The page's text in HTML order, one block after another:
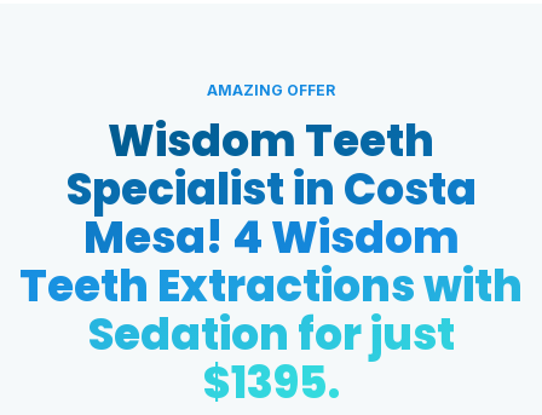
AMAZING OFFER
Wisdom Teeth
Specialist in Costa
Mesa! 4 Wisdom
Teeth Extractions with
Sedation for just
$1395.